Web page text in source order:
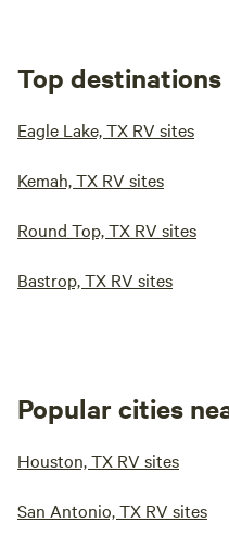
Top destinations
Eagle Lake, TX RV sites
Kemah, TX RV sites
Round Top, TX RV sites
Bastrop, TX RV sites
Popular cities
Houston, TX RV sites
San Antonio, TX RV sites